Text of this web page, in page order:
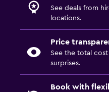
See deals from
locations.
Price
See the total
surprises.
Book with